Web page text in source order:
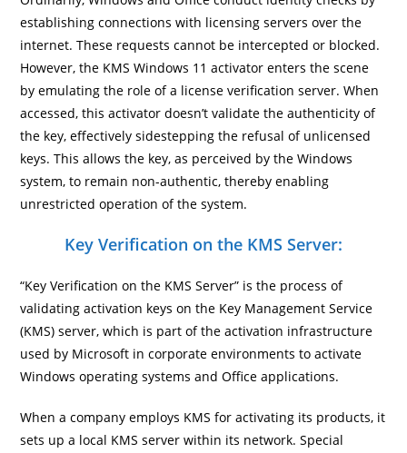
establishing connections with licensing servers over the
internet. These requests cannot be intercepted or blocked.
However, the KMS Windows 11 activator enters the scene
by emulating the role of a license verification server. When
accessed, this activator doesn’t validate the authenticity of
the key, effectively sidestepping the refusal of unlicensed
keys. This allows the key, as perceived by the Windows
system, to remain non-authentic, thereby enabling
unrestricted operation of the system.
Key Verification on the KMS Server:
“Key Verification on the KMS Server” is the process of
validating activation keys on the Key Management Service
(KMS) server, which is part of the activation infrastructure
used by Microsoft in corporate environments to activate
Windows operating systems and Office applications.
When a company employs KMS for activating its products, it
sets up a local KMS server within its network. Special